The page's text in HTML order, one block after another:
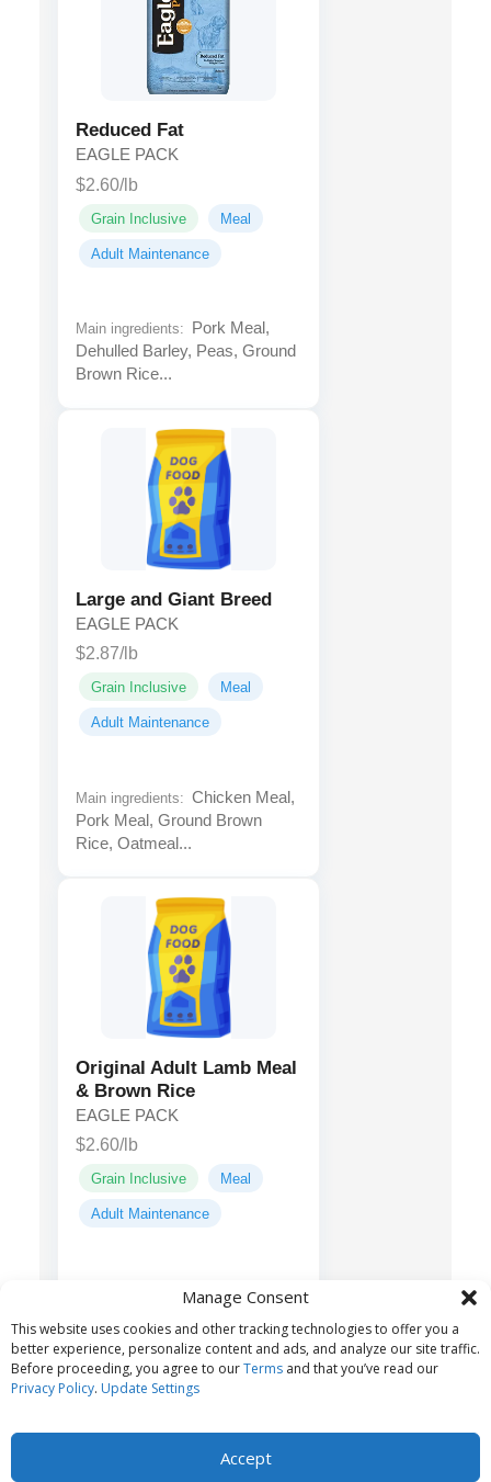
Manage Consent
This website uses cookies and other tracking technologies to offer you a
better experience, personalize content and ads, and analyze our site traffic.
Before proceeding, you agree to ourTerms and that you’ve read our
Privacy Policy. Update Settings
Accept
Reduced Fat
EAGLE PACK
$2.60/lb
Grain Inclusive Meal
Adult Maintenance
Main ingredients:
Pork Meal,
Dehulled Barley, Peas, Ground
Brown Rice...
Large and Giant Breed
EAGLE PACK
$2.87/lb
Grain Inclusive Meal
Adult Maintenance
Main ingredients: Chicken Meal,
Pork Meal, Ground Brown
Rice, Oatmeal...
Original Adult Lamb Meal
& Brown Rice
EAGLE PACK
$2.60/lb
Grain Inclusive Meal
Adult Maintenance
Main ingredients: Lamb Meal,
Oatmeal, Ground Brown Rice,
Dehulled Barley...
© 2026 Belvoir Media Group, LLC. All rights reserved.